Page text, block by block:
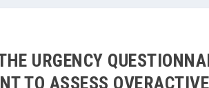
URGENCY
TO ASSESS